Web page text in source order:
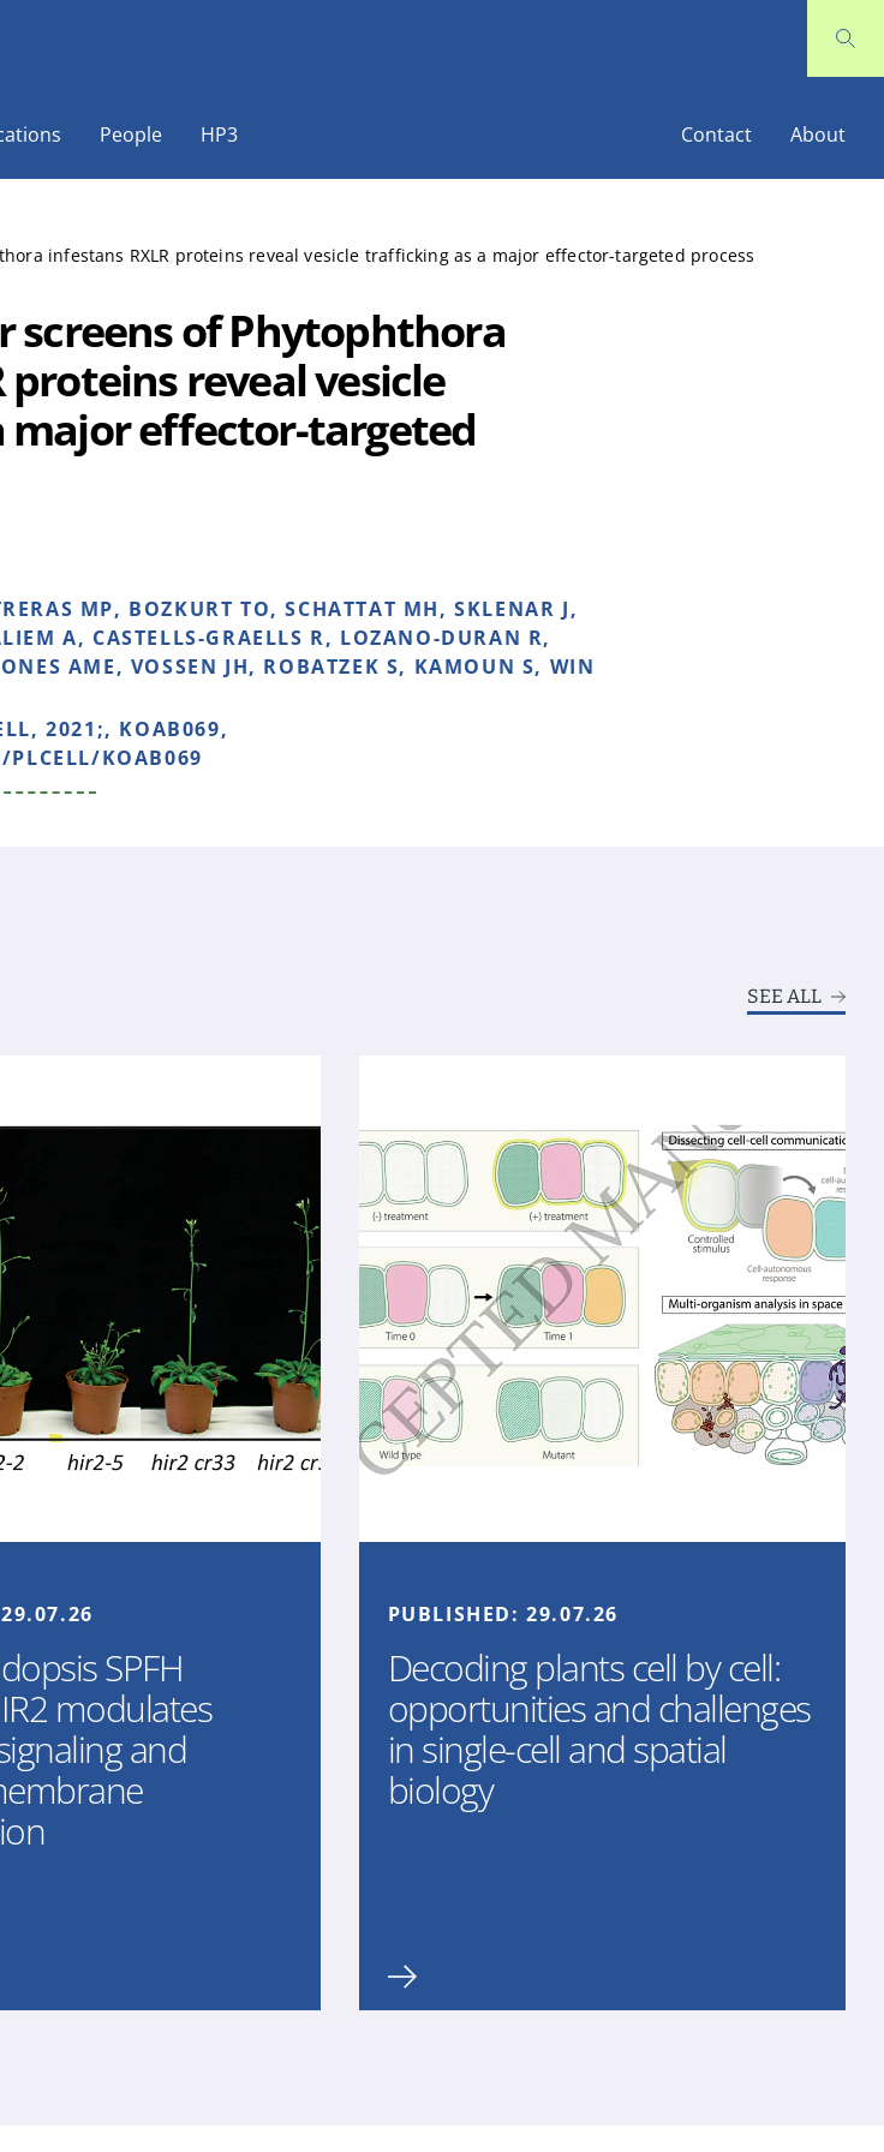
People HP3 Contact About
infestans RXLR proteins reveal vesicle trafficking as a major effector-targeted process
screens of Phytophthora
proteins reveal vesicle
effector-targeted
MP, BOZKURT TO, SCHATTAT MH, SKLENAR J,
A, CASTELLS-GRAELLS R, LOZANO-DURAN R,
AME, VOSSEN JH, ROBATZEK S, KAMOUN S, WIN
2021;, KOAB069,
KOAB069
SEE ALL
29.07.26
SPFH
modulates
and
PUBLISHED:29.07.26
Decoding plants cell by cell:
opportunities and challenges
in single-cell and spatial
biology